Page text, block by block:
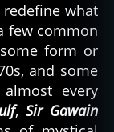
what
few common
form or
and some
every
, Sir Gawain